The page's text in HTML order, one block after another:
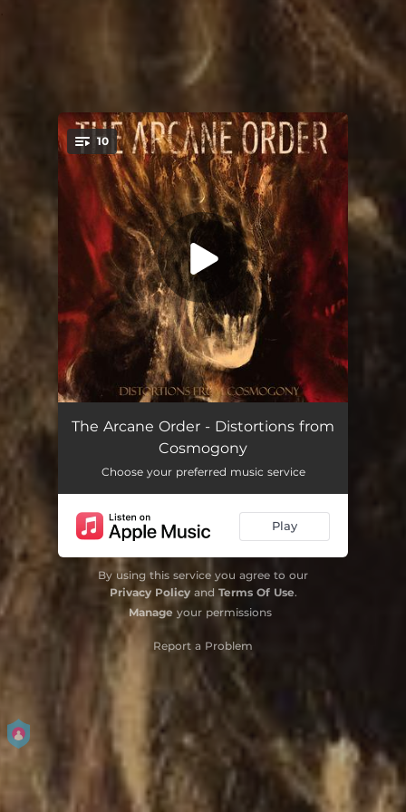
You're all set!
10
Intro 01:26
Cry Of Olympus
A Blinding Trust In Chosen Kings 07:33
Starvations for Elysium 06:55
Favors for Significance
Empedocles Dream
The First Deceiver
Ideals of Wretched Kingdoms
Children of Erebos
Wings of Duality 07:50
The Arcane Order - Distortions from
Cosmogony
Choose your preferred music service
Play
By using this service you agree to our
Privacy Policyand Terms Of Use.
Manage your permissions
Report a Problem